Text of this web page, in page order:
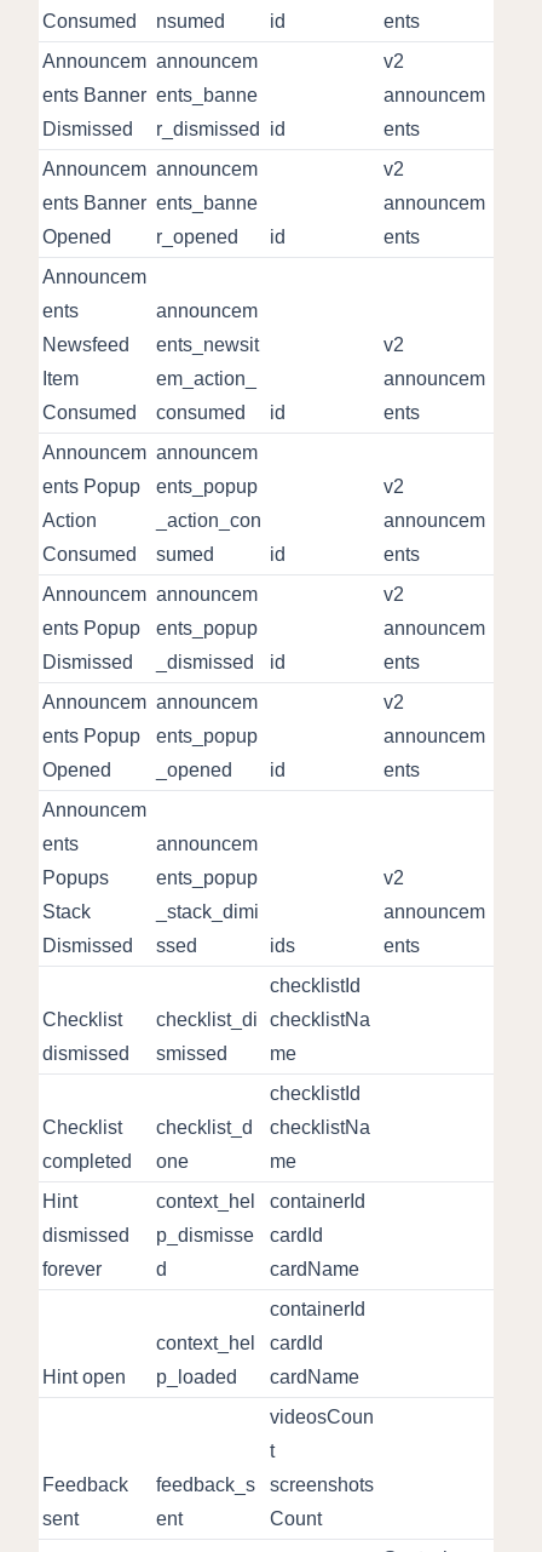
Consumed nsumed id
ents
Announcem
ents Banner
Dismissed
announcem
ents_banne
r_dismissed
id
v2
announcem
ents
Announcem
ents Banner
Opened
announcem
ents_banne
r_opened
id
v2
announcem
ents
Announcem
ents
Newsfeed
Item
Consumed
announcem
ents_newsit
em_action_
consumed
id
v2
announcem
ents
Announcem
ents Popup
Action
Consumed
announcem
ents_popup
_action_con
sumed
id
v2
announcem
ents
Announcem
ents Popup
Dismissed
announcem
ents_popup
_dismissed
id
v2
announcem
ents
Announcem
ents Popup
Opened
announcem
ents_popup
_opened
id
v2
announcem
ents
Announcem
ents
Popups
Stack
Dismissed
announcem
ents_popup
_stack_dimi
ssed
ids
v2
announcem
ents
Checklist
dismissed
checklist_di
smissed
checklistId
checklistNa
me
Checklist
completed
checklist_d
one
checklistId
checklistNa
me
Hint
dismissed
forever
context_hel
p_dismisse
d
containerId
cardId
cardName
Hint open
context_hel
p_loaded
containerId
cardId
cardName
Feedback
sent
feedback_s
ent
videosCoun
t
screenshots
Count